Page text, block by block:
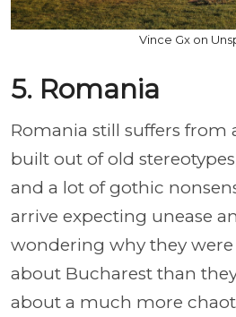
Vince Gx on
5. Romania
Romania still suffers from
built out of old
and a lot of gothic
arrive expecting unease
wondering why they
about Bucharest than
about a much more